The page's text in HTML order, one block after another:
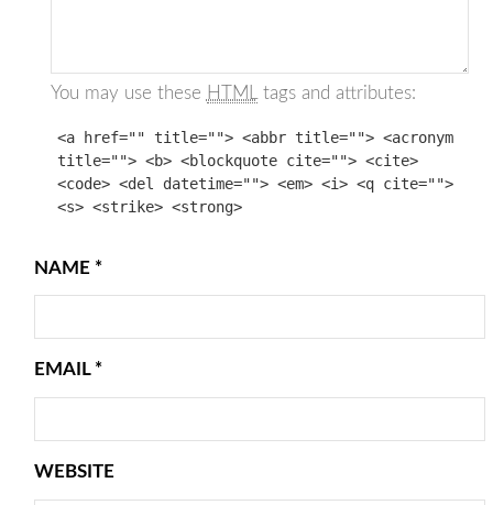
You may use these HTML tags and attributes:
<a href="" title=""> <abbr title=""> <acronym
title=""> <b> <blockquote cite=""> <cite>
<code> <del datetime=""> <em> <i> <q cite="">
<s> <strike> <strong>
NAME *
EMAIL *
WEBSITE